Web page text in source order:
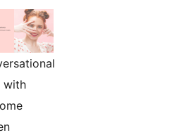
with